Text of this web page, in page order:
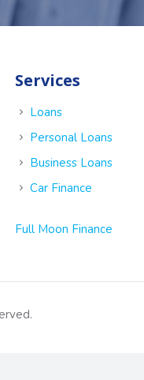
Services
Loans
Personal Loans
Business Loans
Car Finance
Full Moon Finance